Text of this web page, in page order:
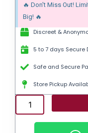
🔥 Don't Miss Out!
Big! 🔥
Discreet &
5 to 7 days Secure
Safe and Secure
Store Pickup
P-
FORCE